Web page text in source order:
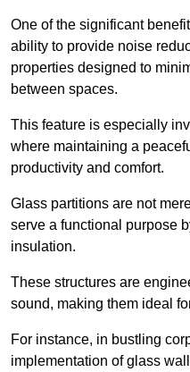
One of the significant
ability to provide noise
properties designed to
between spaces.
This feature is especially
where maintaining a
productivity and comfort.
Glass partitions are not
serve a functional purpose
insulation.
These structures are
sound, making them ideal
For instance, in bustling
implementation of glass